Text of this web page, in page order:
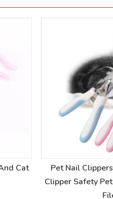
Cat
Pet Nail
Clipper Safety